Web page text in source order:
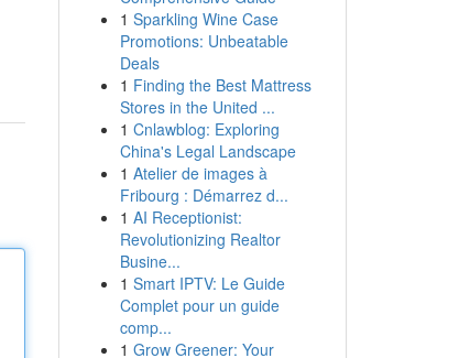
1 Sparkling Wine Case
Promotions: Unbeatable
Deals
1 Finding the Best Mattress
Stores in the United ...
1 Cnlawblog: Exploring
China's Legal Landscape
1 Atelier de images à
Fribourg : Démarrez d...
1 AI Receptionist:
Revolutionizing Realtor
Busine...
1 Smart IPTV: Le Guide
Complet pour un guide
comp...
1 Grow Greener: Your